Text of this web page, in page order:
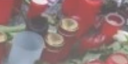
National
1413 Articles
Culture and Media
646 Articles
voices
489 Articles